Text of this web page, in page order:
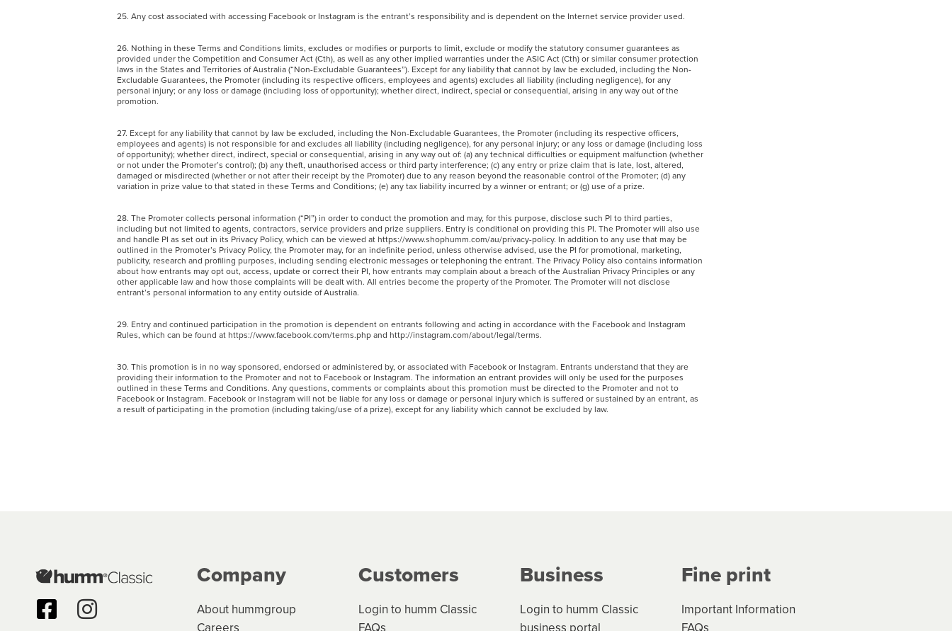
25. Any cost associated with accessing Facebook or Instagram is the entrant’s responsibility and is dependent on the Internet service provider used.
26. Nothing in these Terms and Conditions limits, excludes or modifies or purports to limit, exclude or modify the statutory consumer guarantees as
provided under the Competition and Consumer Act (Cth), as well as any other implied warranties under the ASIC Act (Cth) or similar consumer protection
laws in the States and Territories of Australia (“Non-Excludable Guarantees”). Except for any liability that cannot by law be excluded, including the Non-
Excludable Guarantees, the Promoter (including its respective officers, employees and agents) excludes all liability (including negligence), for any
personal injury; or any loss or damage (including loss of opportunity); whether direct, indirect, special or consequential, arising in any way out of the
promotion.
27. Except for any liability that cannot by law be excluded, including the Non-Excludable Guarantees, the Promoter (including its respective officers,
employees and agents) is not responsible for and excludes all liability (including negligence), for any personal injury; or any loss or damage (including loss
of opportunity); whether direct, indirect, special or consequential, arising in any way out of: (a) any technical difficulties or equipment malfunction (whether
or not under the Promoter’s control); (b) any theft, unauthorised access or third party interference; (c) any entry or prize claim that is late, lost, altered,
damaged or misdirected (whether or not after their receipt by the Promoter) due to any reason beyond the reasonable control of the Promoter; (d) any
variation in prize value to that stated in these Terms and Conditions; (e) any tax liability incurred by a winner or entrant; or (g) use of a prize.
28. The Promoter collects personal information (“PI”) in order to conduct the promotion and may, for this purpose, disclose such PI to third parties,
including but not limited to agents, contractors, service providers and prize suppliers. Entry is conditional on providing this PI. The Promoter will also use
and handle PI as set out in its Privacy Policy, which can be viewed at https://www.shophumm.com/au/privacy-policy. In addition to any use that may be
outlined in the Promoter’s Privacy Policy, the Promoter may, for an indefinite period, unless otherwise advised, use the PI for promotional, marketing,
publicity, research and profiling purposes, including sending electronic messages or telephoning the entrant. The Privacy Policy also contains information
about how entrants may opt out, access, update or correct their PI, how entrants may complain about a breach of the Australian Privacy Principles or any
other applicable law and how those complaints will be dealt with. All entries become the property of the Promoter. The Promoter will not disclose
entrant’s personal information to any entity outside of Australia.
29. Entry and continued participation in the promotion is dependent on entrants following and acting in accordance with the Facebook and Instagram
Rules, which can be found at https://www.facebook.com/terms.php and http://instagram.com/about/legal/terms.
30. This promotion is in no way sponsored, endorsed or administered by, or associated with Facebook or Instagram. Entrants understand that they are
providing their information to the Promoter and not to Facebook or Instagram. The information an entrant provides will only be used for the purposes
outlined in these Terms and Conditions. Any questions, comments or complaints about this promotion must be directed to the Promoter and not to
Facebook or Instagram. Facebook or Instagram will not be liable for any loss or damage or personal injury which is suffered or sustained by an entrant, as
a result of participating in the promotion (including taking/use of a prize), except for any liability which cannot be excluded by law.
Company
About hummgroup
Customers
Login to humm Classic
Business
Login to humm Classic
Fine print
Important Information